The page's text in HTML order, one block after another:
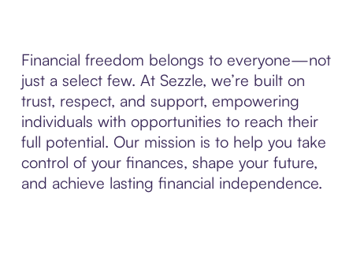
Financial freedom belongs to everyone—not
just a select few. At Sezzle, we’re built on
trust, respect, and support, empowering
individuals with opportunities to reach their
full potential. Our mission is to help you take
control of your finances, shape your future,
and achieve lasting financial independence.